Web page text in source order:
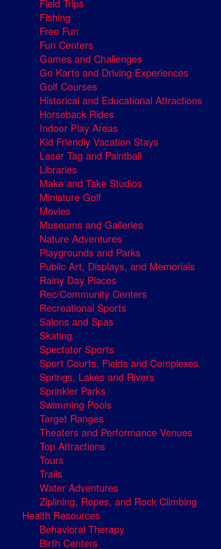
Field Trips
Fishing
Free Fun
Fun Centers
Games and Challenges
Go Karts and Driving Experiences
Golf Courses
Historical and Educational Attractions
Horseback Rides
Indoor Play Areas
Kid Friendly Vacation Stays
Laser Tag and Paintball
Libraries
Make and Take Studios
Miniature Golf
Movies
Museums and Galleries
Nature Adventures
Playgrounds and Parks
Public Art, Displays, and Memorials
Rainy Day Places
Rec/Community Centers
Recreational Sports
Salons and Spas
Skating
Spectator Sports
Sport Courts, Fields and Complexes.
Springs, Lakes and Rivers
Sprinkler Parks
Swimming Pools
Target Ranges
Theaters and Performance Venues
Top Attractions
Tours
Trails
Water Adventures
Ziplining, Ropes, and Rock Climbing
Health Resources
Behavioral Therapy
Birth Centers